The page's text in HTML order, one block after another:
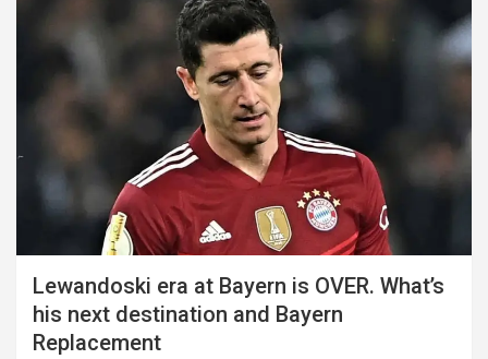
Lewandoski era at Bayern is OVER. What’s
his next destination and Bayern
Replacement